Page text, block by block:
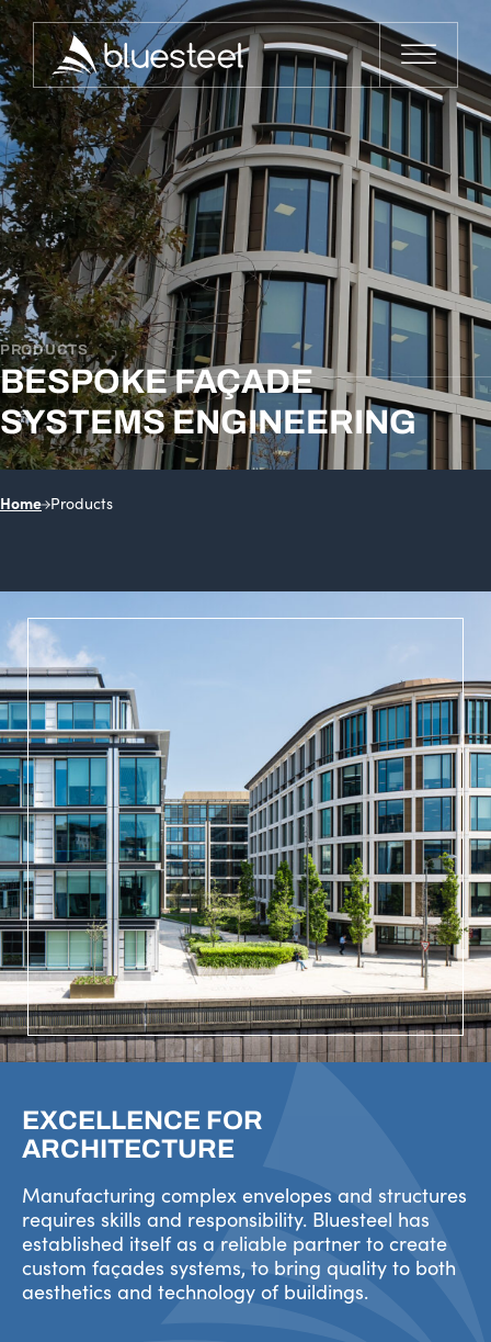
PRODUCTS
BESPOKE FAÇADE
SYSTEMS ENGINEERING
Home Products
EXCELLENCE FOR
ARCHITECTURE
Manufacturing complex envelopes and structures
requires skills and responsibility. Bluesteel has
established itself as a reliable partner to create
custom façades systems, to bring quality to both
aesthetics and technology of buildings.